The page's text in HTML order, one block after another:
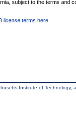
subject to the terms and
license terms here
Institute of Technology,